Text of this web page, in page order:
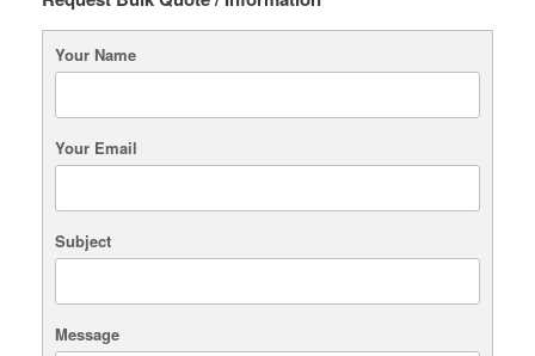
Your Name
Your Email
Subject
Message